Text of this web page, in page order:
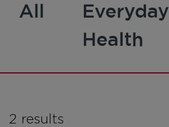
All
Everyday
Health
2 results